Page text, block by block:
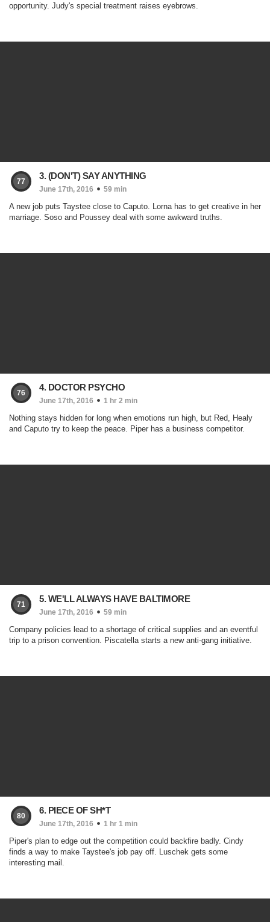
opportunity. Judy's special treatment raises eyebrows.
77
3. (DON'T) SAY ANYTHING
June 17th, 2016 59 min
A new job puts Taystee close to Caputo. Lorna has to get creative in her
marriage. Soso and Poussey deal with some awkward truths.
76
4. DOCTOR PSYCHO
June 17th, 2016 1 hr 2 min
Nothing stays hidden for long when emotions run high, but Red, Healy
and Caputo try to keep the peace. Piper has a business competitor.
71
5. WE'LL ALWAYS HAVE BALTIMORE
June 17th, 2016 59 min
Company policies lead to a shortage of critical supplies and an eventful
trip to a prison convention. Piscatella starts a new anti-gang initiative.
80
6. PIECE OF SH*T
June 17th, 2016 1 hr 1 min
Piper's plan to edge out the competition could backfire badly. Cindy
finds a way to make Taystee's job pay off. Luschek gets some
interesting mail.